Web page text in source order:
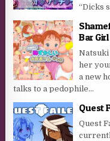
“Dicks
Bar Girl
her
a new
talks to a pedophile...
Quest
Quest